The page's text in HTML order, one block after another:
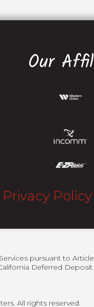
Our
Privacy Policy
pursuant to
Deferred
All rights reserved.